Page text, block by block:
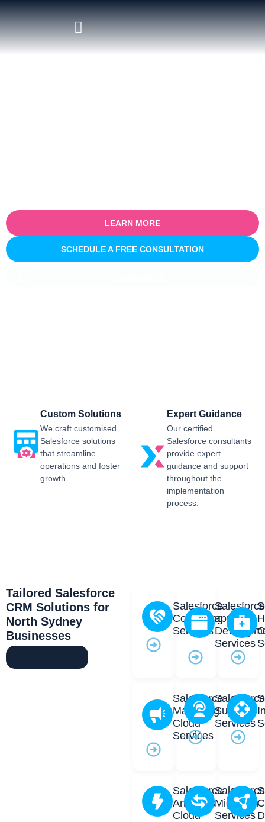
LEARN MORE
SCHEDULE A FREE CONSULTATION
Custom Solutions
We craft customised
Salesforce solutions
that streamline
operations and foster
growth.
Expert Guidance
Our certified
Salesforce consultants
provide expert
guidance and support
throughout the
implementation
process.
Tailored Salesforce
CRM Solutions for
North Sydney
Businesses
Salesforce
Consulting
Services
Salesforce
app
Services
Salesforce
Marketing
Cloud
Services
Salesforce
Support
Services
Salesforce
Analytics
Cloud
Salesforce
Migration
Services